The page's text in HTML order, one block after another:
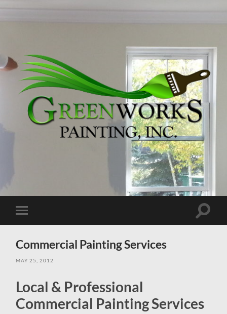
Greenworks
Painting,
mobile
Toggle
Commercial Painting Services
MAY 25, 2012
Local & Professional
Commercial Painting Services